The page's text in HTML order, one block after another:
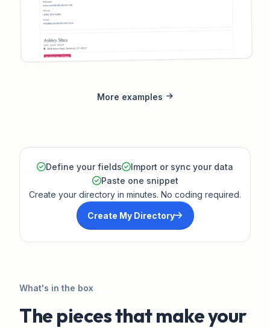
More examples
Define your fields
Import or sync your data
Paste one snippet
Create your directory in minutes. No coding required.
Create My Directory
What's in the box
The pieces that make your